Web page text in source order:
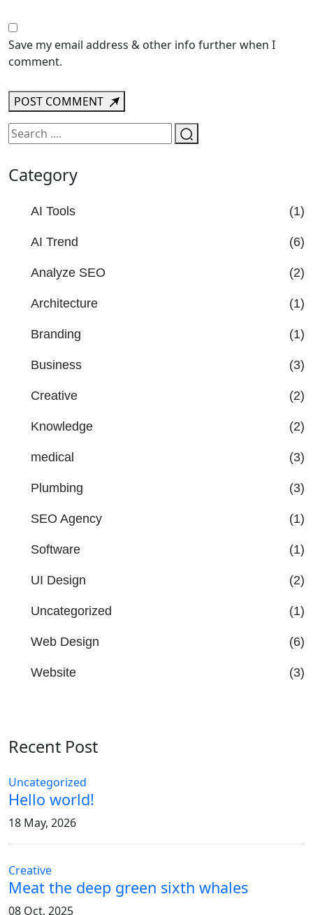
Save my email address & other info further when I
comment.
POST COMMENT
Category
AI Tools (1)
AI Trend (6)
Analyze SEO (2)
Architecture (1)
Branding (1)
Business (3)
Creative (2)
Knowledge (2)
medical (3)
Plumbing (3)
SEO Agency (1)
Software (1)
UI Design (2)
Uncategorized (1)
Web Design (6)
Website (3)
Recent Post
Uncategorized
Hello world!
18 May, 2026
Creative
Meat the deep green sixth whales
08 Oct, 2025